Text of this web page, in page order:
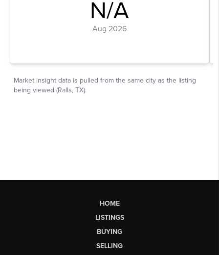
HOME
LISTINGS
BUYING
SELLING